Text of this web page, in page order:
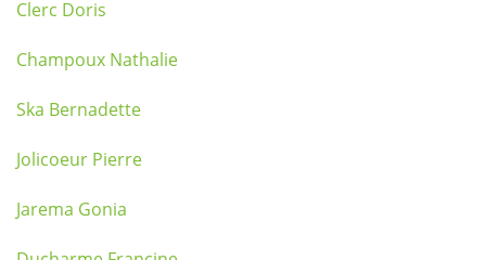
Clerc Doris
Champoux Nathalie
Ska Bernadette
Jolicoeur Pierre
Jarema Gonia